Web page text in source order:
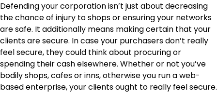
Defending your corporation isn’t just about decreasing
the chance of injury to shops or ensuring your networks
are safe. It additionally means making certain that your
clients are secure. In case your purchasers don’t really
feel secure, they could think about procuring or
spending their cash elsewhere. Whether or not you’ve
bodily shops, cafes or inns, otherwise you run a web-
based enterprise, your clients ought to really feel secure.